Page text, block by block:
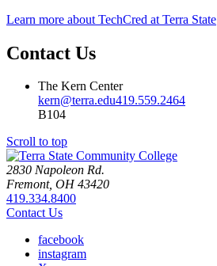
Learn more about TechCred at Terra State
Contact Us
The Kern Center
kern@terra.edu419.559.2464
B104
Scroll to top
2830 Napoleon Rd.
Fremont, OH 43420
419.334.8400
Contact Us
facebook
instagram